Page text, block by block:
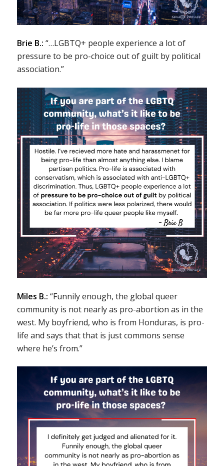
Brie B.: “…LGBTQ+ people experience a lot of
pressure to be pro-choice out of guilt by political
association.”
Miles B.: “Funnily enough, the global queer
community is not nearly as pro-abortion as in the
west. My boyfriend, who is from Honduras, is pro-
life and says that that is just commons sense
where he’s from.”